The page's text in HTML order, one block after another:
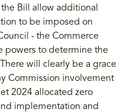
Bill allow additional
to be imposed on
- the Commerce
powers to determine the
will clearly be a grace
Commission involvement
2024 allocated zero
implementation and